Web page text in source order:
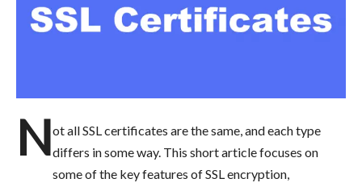
Not all SSL certificates are the same, and each type
differs in some way. This short article focuses on
some of the key features of SSL encryption,